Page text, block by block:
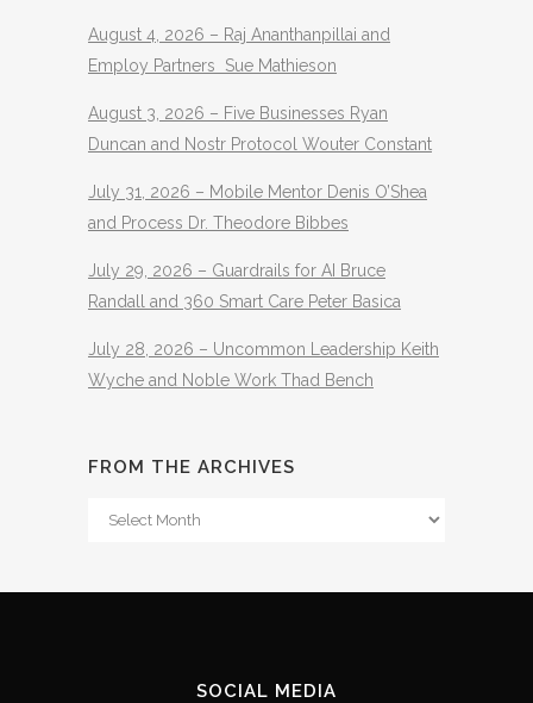
August 4, 2026 – Raj Ananthanpillai and
Employ Partners Sue Mathieson
August 3, 2026 – Five Businesses Ryan
Duncan and Nostr Protocol Wouter Constant
July 31, 2026 – Mobile Mentor Denis O’Shea
and Process Dr. Theodore Bibbes
July 29, 2026 – Guardrails for AI Bruce
Randall and 360 Smart Care Peter Basica
July 28, 2026 – Uncommon Leadership Keith
Wyche and Noble Work Thad Bench
FROM THE ARCHIVES
From
SOCIAL MEDIA